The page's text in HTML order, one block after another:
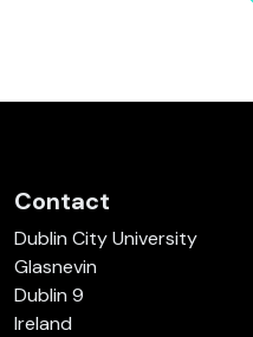
Contact
Dublin City University
Glasnevin
Dublin 9
Ireland